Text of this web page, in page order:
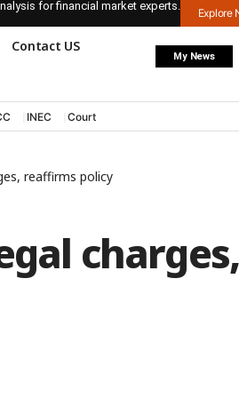
for financial market experts.
Explore
Contact US
My News
INEC Court
reaffirms policy
charges,